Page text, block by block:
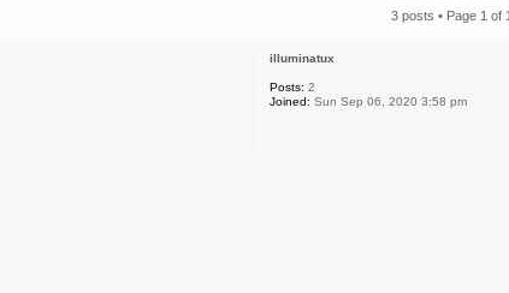
3 posts • Page 1 of 1
illuminatux
Posts: 2
Joined: Sun Sep 06, 2020 3:58 pm